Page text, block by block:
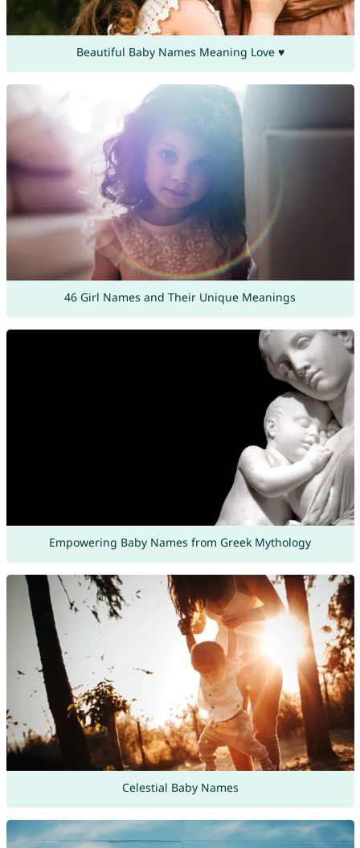
Beautiful Baby Names Meaning Love ♥
46 Girl Names and Their Unique Meanings
Empowering Baby Names from Greek Mythology
Celestial Baby Names